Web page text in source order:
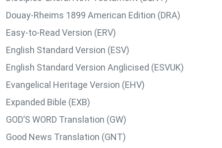
Douay-Rheims 1899 American Edition (DRA)
Easy-to-Read Version (ERV)
English Standard Version (ESV)
English Standard Version Anglicised (ESVUK)
Evangelical Heritage Version (EHV)
Expanded Bible (EXB)
GOD’S WORD Translation (GW)
Good News Translation (GNT)